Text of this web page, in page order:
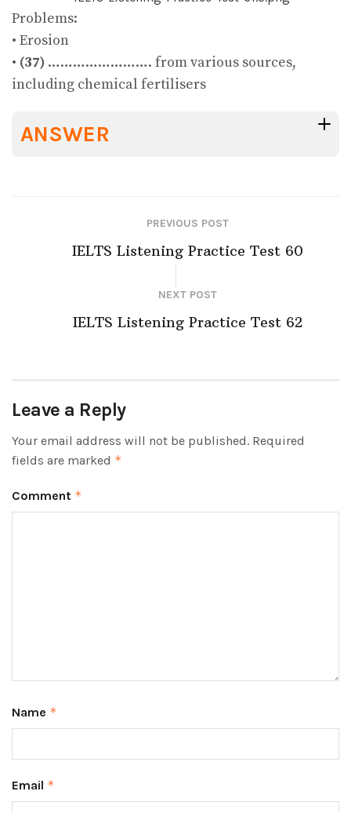
Problems:
• Erosion
• (37) ……………………. from various sources,
including chemical fertilisers
ANSWER
PREVIOUS POST
IELTS Listening Practice Test 60
NEXT POST
IELTS Listening Practice Test 62
Leave a Reply
Your email address will not be published. Required
fields are marked *
Comment *
Name *
Email *